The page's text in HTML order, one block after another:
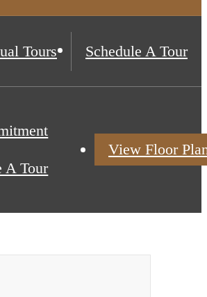
Tours Schedule A Tour
A Tour
View Floor